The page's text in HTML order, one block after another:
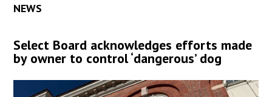
NEWS
Select Board acknowledges efforts made
by owner to control ‘dangerous’ dog